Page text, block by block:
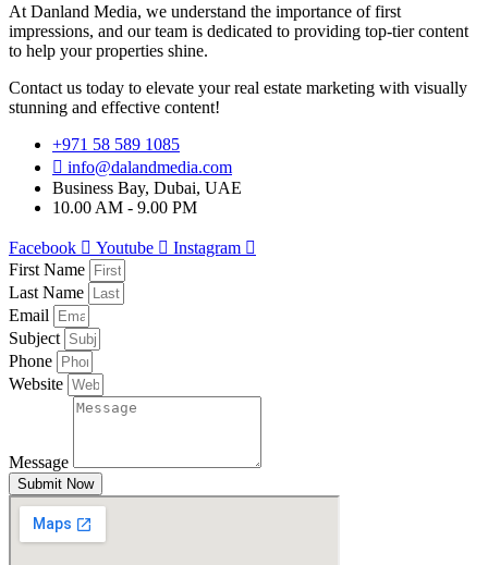
At Danland Media, we understand the importance of first
impressions, and our team is dedicated to providing top-tier content
to help your properties shine.
Contact us today to elevate your real estate marketing with visually
stunning and effective content!
+971 58 589 1085
info@dalandmedia.com
Business Bay, Dubai, UAE
10.00 AM - 9.00 PM
Facebook Youtube
Instagram
First Name
Last Name
Email
Subject
Phone
Website
Message
Submit Now